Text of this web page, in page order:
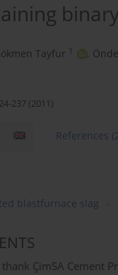
Tayfur 1 ,
237 (2011)
References
blastfurnace slag
ÇimSA Cement